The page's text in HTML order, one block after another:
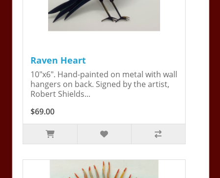
Raven Heart
10"x6". Hand-painted on metal with wall
hangers on back. Signed by the artist,
Robert Shields...
$69.00